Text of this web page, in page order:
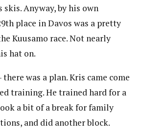
Anyway, by his own
place in Davos was a pretty
Kuusamo race. Not nearly
hat on.
was a plan. Kris came come
training. He trained hard for a
a bit of a break for family
and did another block.